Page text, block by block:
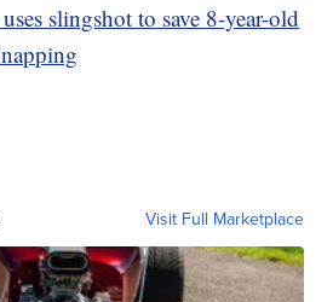
slingshot to save 8-year-old
Visit Full Marketplace